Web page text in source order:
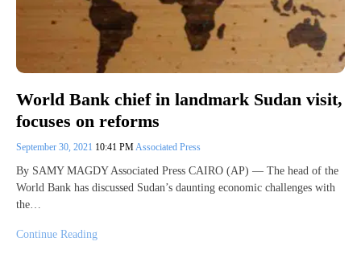
World Bank chief in landmark Sudan visit,
focuses on reforms
September 30, 2021 10:41 PM Associated Press
By SAMY MAGDY Associated Press CAIRO (AP) — The head of the
World Bank has discussed Sudan’s daunting economic challenges with
the…
Continue Reading